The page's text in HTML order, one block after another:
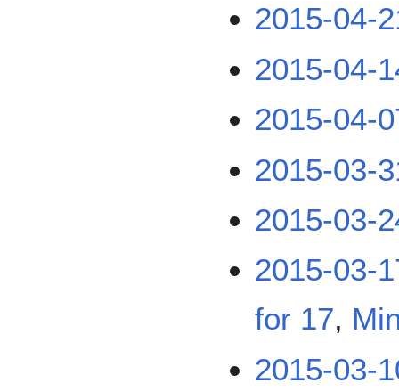
2015-04-
2015-04-
2015-04-
2015-03-
2015-03-
2015-03-
for 17,
2015-03-